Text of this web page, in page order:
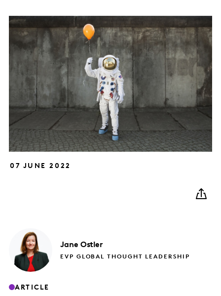
07 JUNE 2022
Jane Ostler
EVP GLOBAL THOUGHT LEADERSHIP
ARTICLE